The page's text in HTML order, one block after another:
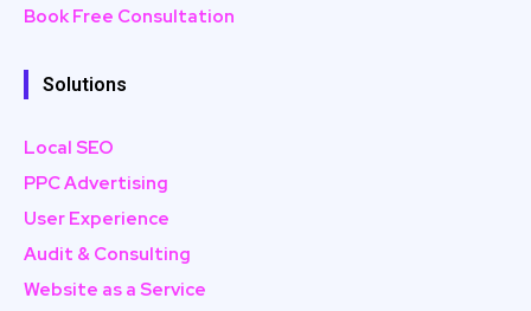
Book Free Consultation
Solutions
Local SEO
PPC Advertising
User Experience
Audit & Consulting
Website as a Service